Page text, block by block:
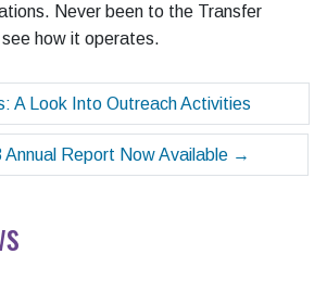
Never been to the Transfer
how it operates.
A Look Into Outreach Activities
Annual Report Now Available →